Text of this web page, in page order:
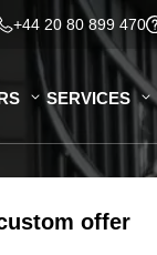
+44 20 80 899 470
SERVICES
offer